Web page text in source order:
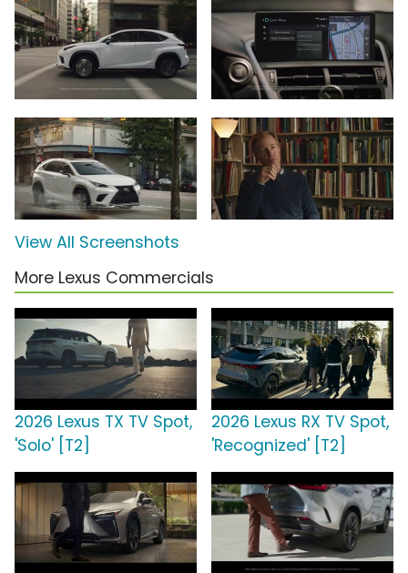
View All Screenshots
More Lexus Commercials
2026 Lexus TX TV Spot,
'Solo' [T2]
2026 Lexus RX TV Spot,
'Recognized' [T2]